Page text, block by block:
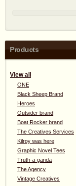
Products
View all
ONE
Black Sheep Brand
Heroes
Outsider brand
Boat Rocker brand
The Creatives Services
Kilroy was here
Graphic Novel Tees
Truth-a-ganda
The Agency
Vintage Creatives